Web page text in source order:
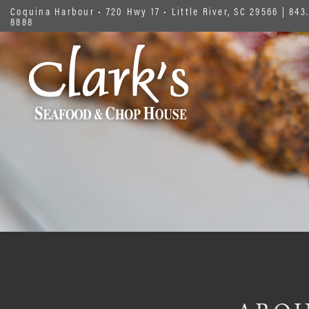
Coquina Harbour • 720 Hwy 17 • Little River, SC 29566 |
8888